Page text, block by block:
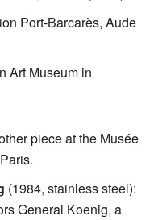
Port-Barcarès, Aude
Art Museum in
piece at the Musée
(1984, stainless steel):
General Koenig, a